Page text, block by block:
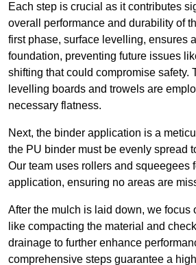
Each step is crucial as it contributes
overall performance and durability of
first phase, surface levelling, ensures
foundation, preventing future issues
shifting that could compromise safety.
levelling boards and trowels are
necessary flatness.
Next, the binder application is a
the PU binder must be evenly spread
Our team uses rollers and squeegees
application, ensuring no areas are
After the mulch is laid down, we focus
like compacting the material and
drainage to further enhance
comprehensive steps guarantee a